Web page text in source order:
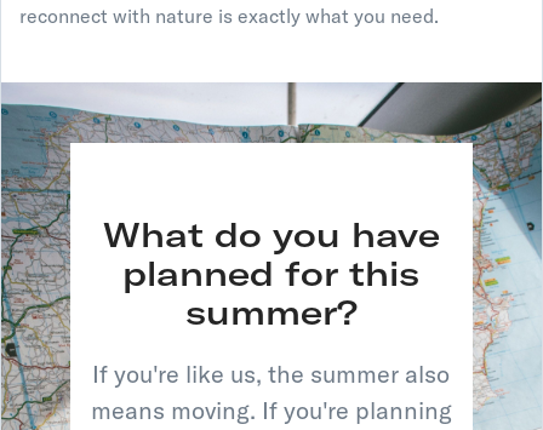
reconnect with nature is exactly what you need.
What do you have
planned for this
summer?
If you're like us, the summer also
means moving. If you're planning